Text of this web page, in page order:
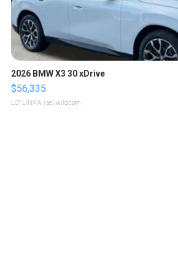
2026 BMW X3 30 xDrive
$56,335
LOTLINX A. | sellwild.com